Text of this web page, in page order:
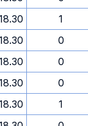
1
0
0
0
1